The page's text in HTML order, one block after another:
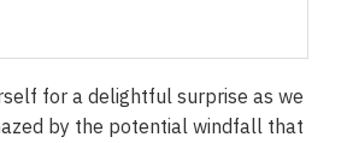
for a delightful surprise as we
by the potential windfall that